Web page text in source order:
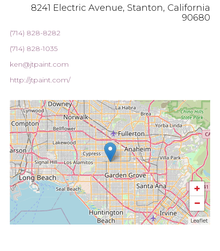
8241 Electric Avenue, Stanton, California
90680
(714) 828-8282
(714) 828-1035
ken@jtpaint.com
http://jtpaint.com/
+
−
Leaflet